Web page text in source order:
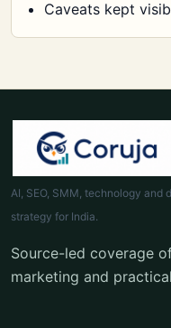
Caveats kept
AI, SEO, SMM, technology and
strategy for India.
Source-led coverage
marketing and